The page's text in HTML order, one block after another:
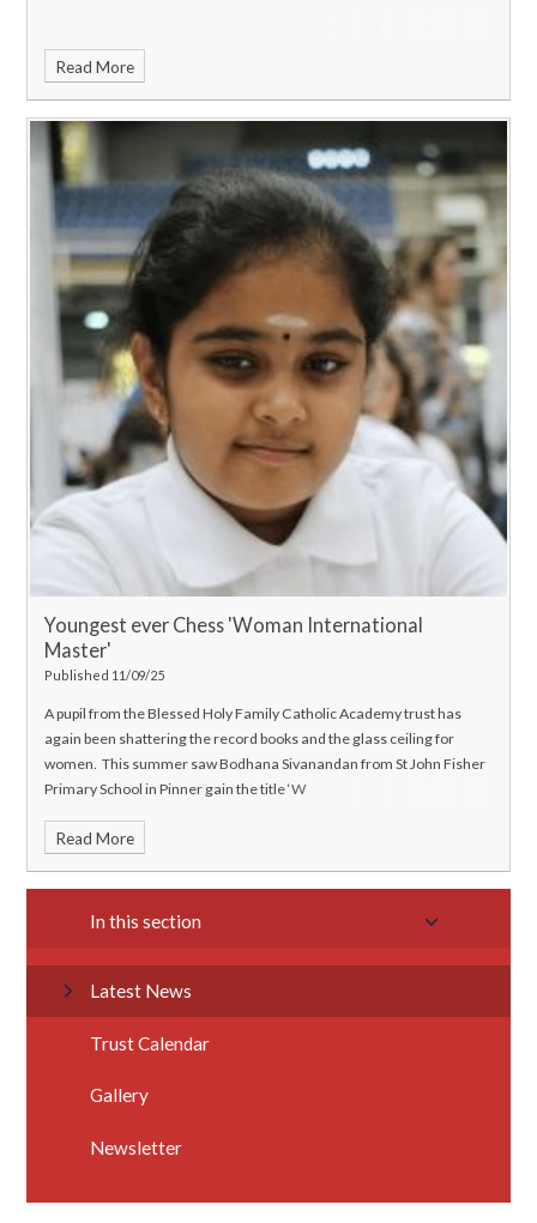
Read More
Youngest ever Chess 'Woman International
Master'
Published 11/09/25
A pupil from the Blessed Holy Family Catholic Academy trust has
again been shattering the record books and the glass ceiling for
women. This summer saw Bodhana Sivanandan from St John Fisher
Primary School in Pinner gain the title ‘W
Read More
In this section
Latest News
Trust Calendar
Gallery
Newsletter